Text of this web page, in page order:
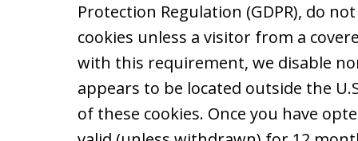
Protection Regulation (GDPR), do
cookies unless a visitor from a
with this requirement, we disable
appears to be located outside the
of these cookies. Once you have